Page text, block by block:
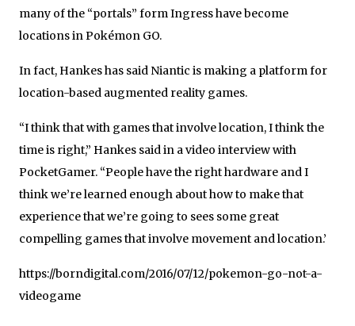
many of the “portals” form Ingress have become
locations in Pokémon GO.
In fact, Hankes has said Niantic is making a platform for
location-based augmented reality games.
“I think that with games that involve location, I think the
time is right,” Hankes said in a video interview with
PocketGamer. “People have the right hardware and I
think we’re learned enough about how to make that
experience that we’re going to sees some great
compelling games that involve movement and location.’
https://borndigital.com/2016/07/12/pokemon-go-not-a-
videogame